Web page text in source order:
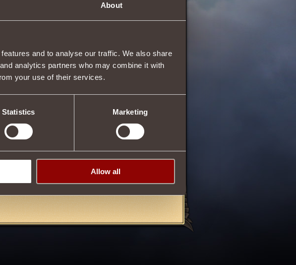
About
and to analyse our traffic. We also share
analytics partners who may combine it with
your use of their services.
Statistics Marketing
Allow all
193
193
summon his copy
Dir.